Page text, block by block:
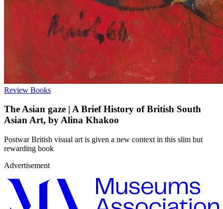
Review Books
The Asian gaze | A Brief History of British South
Asian Art, by Alina Khakoo
Postwar British visual art is given a new context in this slim but
rewarding book
Advertisement